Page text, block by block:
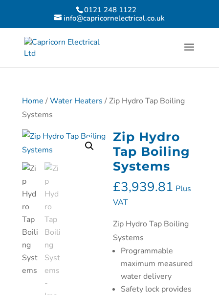
0121 248 1122
info@capricornelectrical.co.uk
Home /Water Heaters / Zip Hydro Tap Boiling
Systems
Zip Hydro
Tap Boiling
Systems
£3,939.81 Plus
VAT
Zip Hydro Tap Boiling
Systems
Programmable
maximum measured
water delivery
Safety lock provides